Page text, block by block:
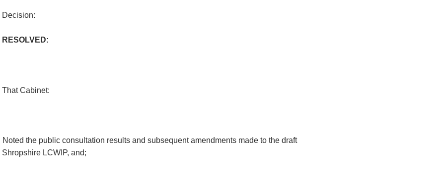
Decision:
RESOLVED:
That Cabinet:
Noted the public consultation results and subsequent amendments made to the draft
Shropshire LCWIP, and;